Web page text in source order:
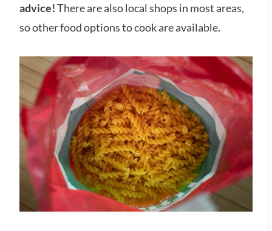
advice!There are also local shops in most areas,
so other food options to cook are available.